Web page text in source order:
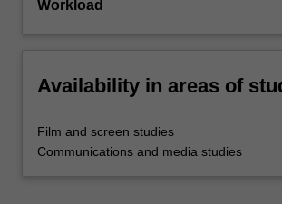
Workload
Availability in areas of
Film and screen studies
Communications and media studies